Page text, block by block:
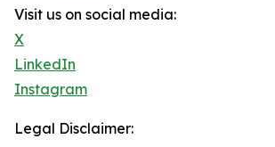
Visit us on social media:
X
LinkedIn
Instagram
Legal Disclaimer: